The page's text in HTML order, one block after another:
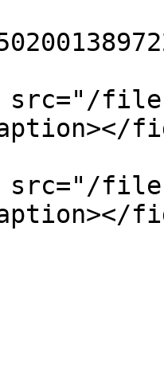
files/
files/